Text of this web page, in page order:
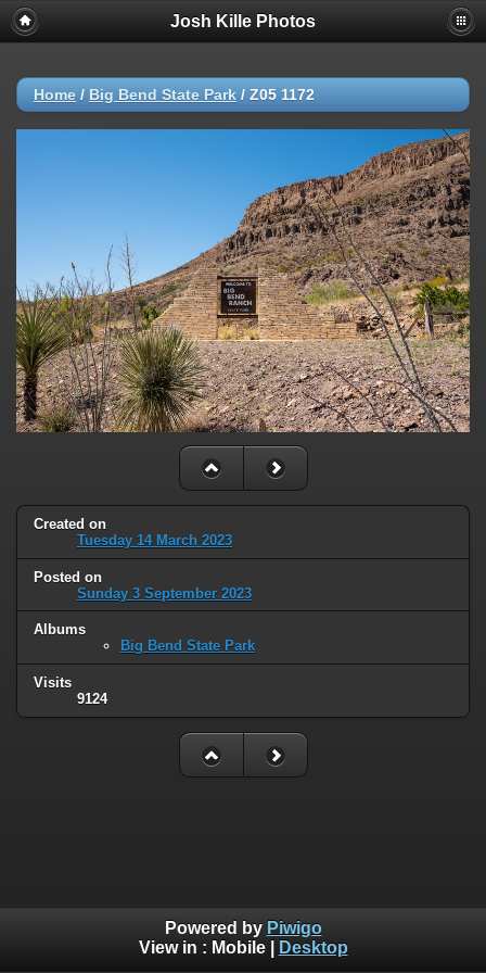
Josh Kille Photos
Home / Big Bend State Park / Z05 1172
Created on
Tuesday 14 March 2023
Posted on
Sunday 3 September 2023
Albums
Big Bend State Park
Visits
9124
Powered by Piwigo
View in : Mobile| Desktop